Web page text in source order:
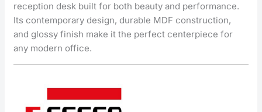
reception desk built for both beauty and performance.
Its contemporary design, durable MDF construction,
and glossy finish make it the perfect centerpiece for
any modern office.